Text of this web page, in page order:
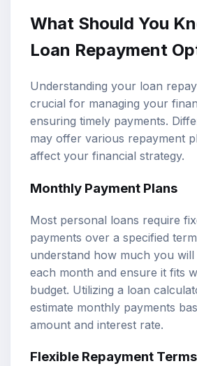
What Should You
Loan Repayment
Understanding your loan
crucial for managing your
ensuring timely payments.
may offer various repayment
affect your financial strategy.
Monthly Payment Plans
Most personal loans require
payments over a specified
understand how much you
each month and ensure it fits
budget. Utilizing a loan
estimate monthly payments
amount and interest rate.
Flexible Repayment Terms